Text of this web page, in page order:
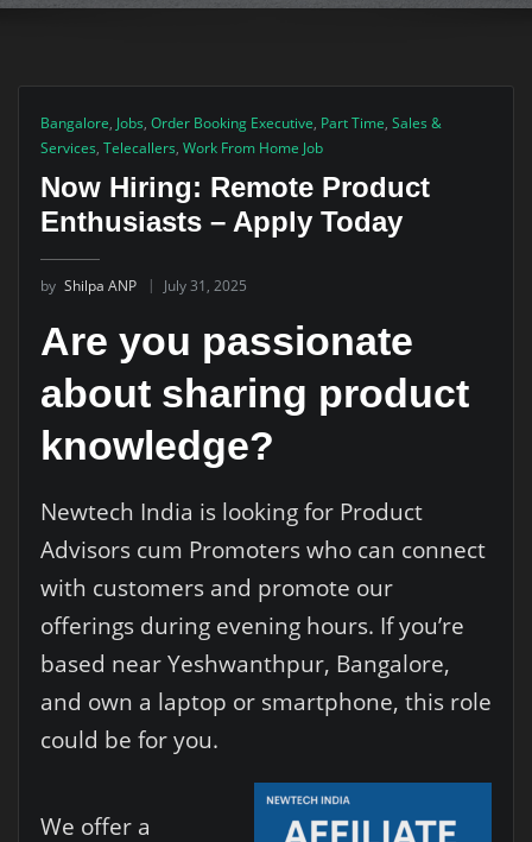
Bangalore, Jobs, Order Booking Executive, Part Time, Sales &
Services, Telecallers, Work From Home Job
Now Hiring: Remote Product
Enthusiasts – Apply Today
by Shilpa ANP July 31, 2025
Are you passionate
about sharing product
knowledge?
Newtech India is looking for Product
Advisors cum Promoters who can connect
with customers and promote our
offerings during evening hours. If you’re
based near Yeshwanthpur, Bangalore,
and own a laptop or smartphone, this role
could be for you.
We offer a